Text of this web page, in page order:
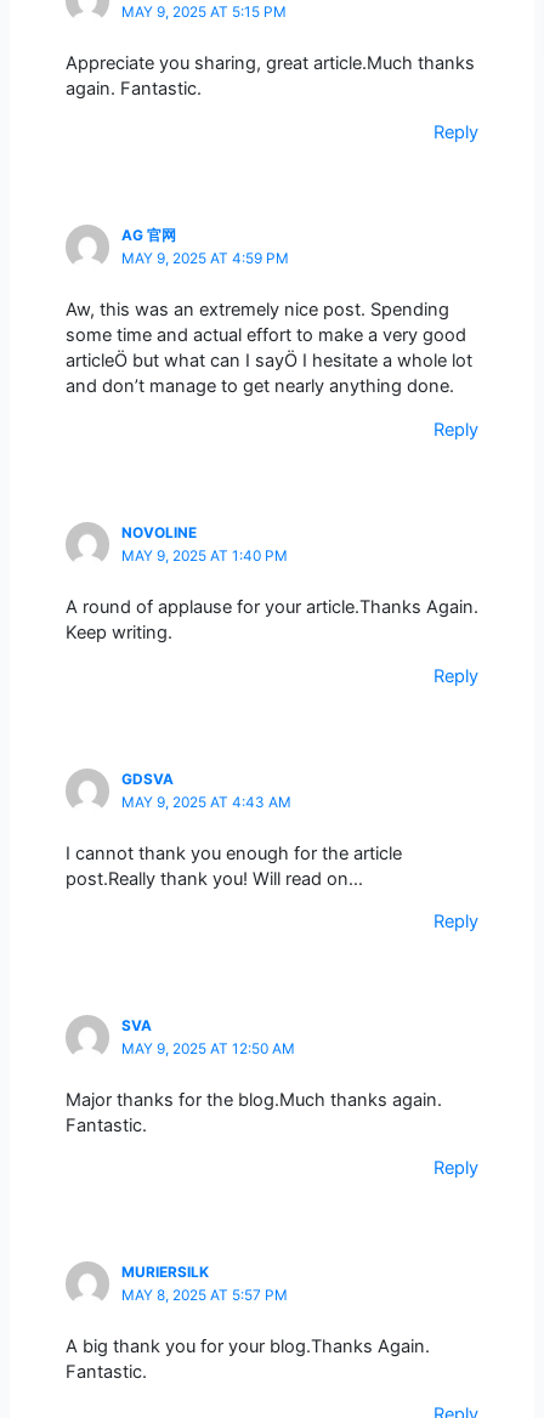
MAY 9, 2025 AT 5:15 PM
Appreciate you sharing, great article.Much thanks
again. Fantastic.
Reply
AG 官网
MAY 9, 2025 AT 4:59 PM
Aw, this was an extremely nice post. Spending
some time and actual effort to make a very good
articleÖ but what can I sayÖ I hesitate a whole lot
and don’t manage to get nearly anything done.
Reply
NOVOLINE
MAY 9, 2025 AT 1:40 PM
A round of applause for your article.Thanks Again.
Keep writing.
Reply
GDSVA
MAY 9, 2025 AT 4:43 AM
I cannot thank you enough for the article
post.Really thank you! Will read on…
Reply
SVA
MAY 9, 2025 AT 12:50 AM
Major thanks for the blog.Much thanks again.
Fantastic.
Reply
MURIERSILK
MAY 8, 2025 AT 5:57 PM
A big thank you for your blog.Thanks Again.
Fantastic.